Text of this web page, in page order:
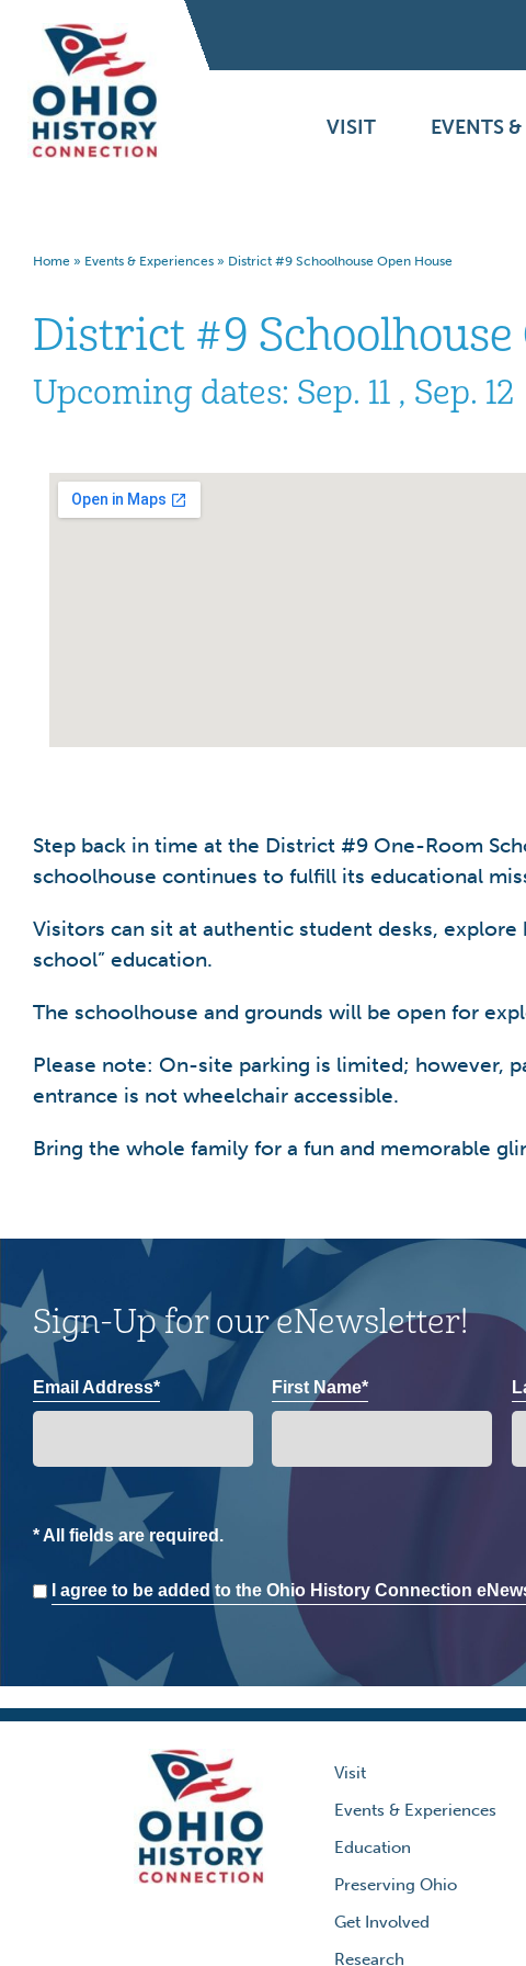
VISIT EVENTS
Home » Events & Experiences » District #9 Schoolhouse Open House
District #9 Schoolhouse
Upcoming dates: Sep. 11 , Sep. 12
Step back in time at the District #9 One-Room
schoolhouse continues to fulfill its educational
Visitors can sit at authentic student desks,
school” education.
The schoolhouse and grounds will be open for
Please note: On-site parking is limited; however,
entrance is not wheelchair accessible.
Bring the whole family for a fun and memorable
Sign-Up for our eNewsletter!
Email Address* First Name*
* All fields are required.
Consent
I agree to be added to the Ohio History Connection
Visit
Events & Experiences
Education
Preserving Ohio
Get Involved
Research